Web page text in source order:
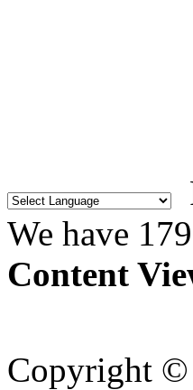
We have
Content
Copyright ©